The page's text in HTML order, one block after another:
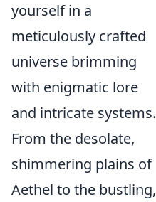
yourself in a
meticulously crafted
universe brimming
with enigmatic lore
and intricate systems.
From the desolate,
shimmering plains of
Aethel to the bustling,